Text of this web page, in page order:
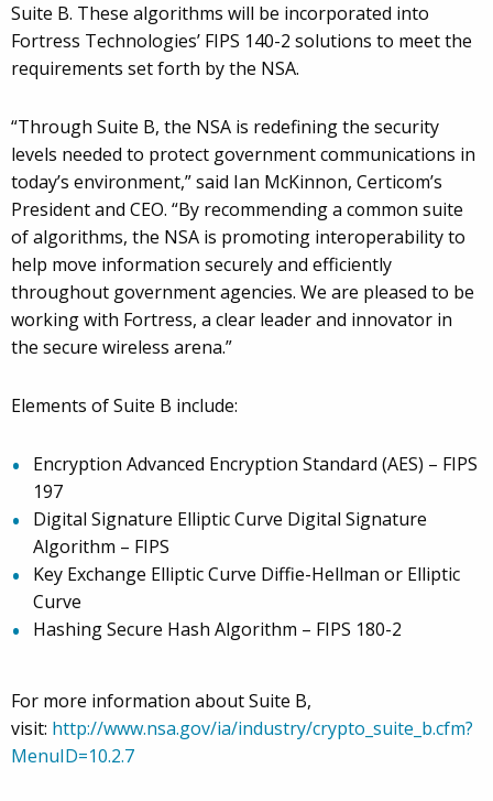
Suite B. These algorithms will be incorporated into
Fortress Technologies’ FIPS 140-2 solutions to meet the
requirements set forth by the NSA.
“Through Suite B, the NSA is redefining the security
levels needed to protect government communications in
today’s environment,” said Ian McKinnon, Certicom’s
President and CEO. “By recommending a common suite
of algorithms, the NSA is promoting interoperability to
help move information securely and efficiently
throughout government agencies. We are pleased to be
working with Fortress, a clear leader and innovator in
the secure wireless arena.”
Elements of Suite B include:
Encryption Advanced Encryption Standard (AES) – FIPS
197
Digital Signature Elliptic Curve Digital Signature
Algorithm – FIPS
Key Exchange Elliptic Curve Diffie-Hellman or Elliptic
Curve
Hashing Secure Hash Algorithm – FIPS 180-2
For more information about Suite B,
visit: http://www.nsa.gov/ia/industry/crypto_suite_b.cfm?
MenuID=10.2.7